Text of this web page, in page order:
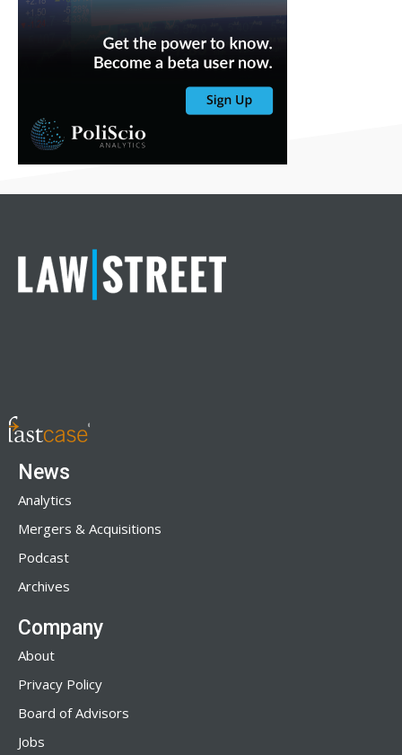
News
Analytics
Mergers & Acquisitions
Podcast
Archives
Company
About
Privacy Policy
Board of Advisors
Jobs